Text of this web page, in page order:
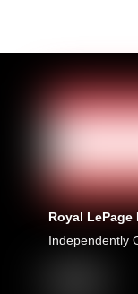
Royal
Independently